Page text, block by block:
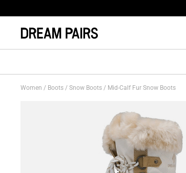
Women / Boots / Snow Boots / Mid-Calf Fur Snow Boots